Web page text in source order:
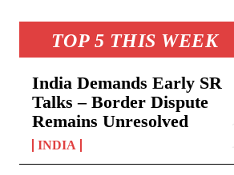
TOP 5 THIS WEEK
India Demands Early SR
Talks – Border Dispute
Remains Unresolved
INDIA